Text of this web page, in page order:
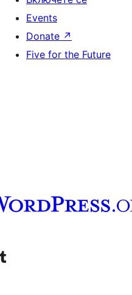
Events
Donate ↗
Five for the Future
channel
Visit our Tumblr account